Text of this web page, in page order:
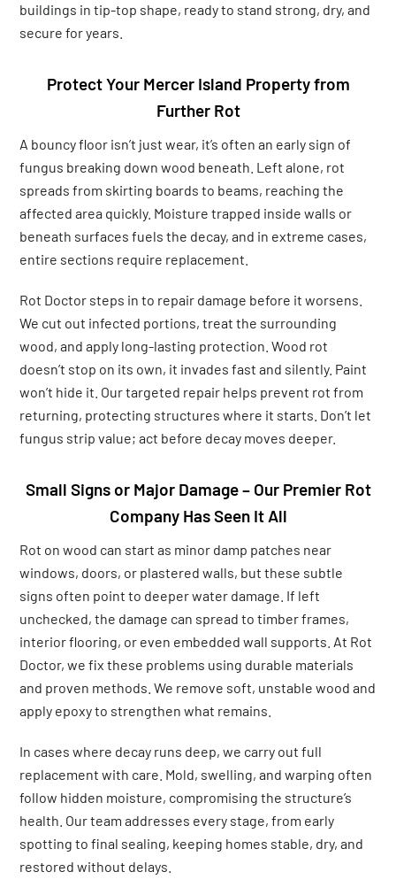
buildings in tip-top shape, ready to stand strong, dry, and
secure for years.
Protect Your Mercer Island Property from
Further Rot
A bouncy floor isn’t just wear, it’s often an early sign of
fungus breaking down wood beneath. Left alone, rot
spreads from skirting boards to beams, reaching the
affected area quickly. Moisture trapped inside walls or
beneath surfaces fuels the decay, and in extreme cases,
entire sections require replacement.
Rot Doctor steps in to repair damage before it worsens.
We cut out infected portions, treat the surrounding
wood, and apply long-lasting protection. Wood rot
doesn’t stop on its own, it invades fast and silently. Paint
won’t hide it. Our targeted repair helps prevent rot from
returning, protecting structures where it starts. Don’t let
fungus strip value; act before decay moves deeper.
Small Signs or Major Damage – Our Premier Rot
Company Has Seen It All
Rot on wood can start as minor damp patches near
windows, doors, or plastered walls, but these subtle
signs often point to deeper water damage. If left
unchecked, the damage can spread to timber frames,
interior flooring, or even embedded wall supports. At Rot
Doctor, we fix these problems using durable materials
and proven methods. We remove soft, unstable wood and
apply epoxy to strengthen what remains.
In cases where decay runs deep, we carry out full
replacement with care. Mold, swelling, and warping often
follow hidden moisture, compromising the structure’s
health. Our team addresses every stage, from early
spotting to final sealing, keeping homes stable, dry, and
restored without delays.